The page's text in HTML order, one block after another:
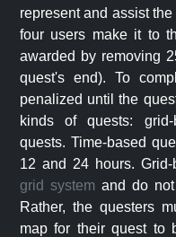
represent and assist
four users make it to
awarded by removing
quest's end). To
penalized until the
kinds of quests: grid-
quests. Time-based
12 and 24 hours.
grid system and do
Rather, the questers
map for their quest to